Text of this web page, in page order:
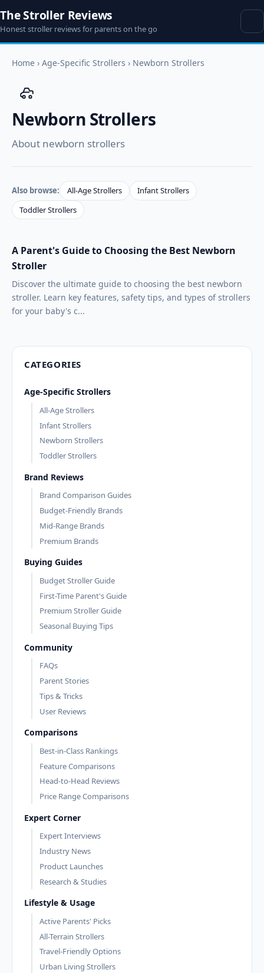
The Stroller Reviews
Honest stroller reviews for parents on the go
Home › Age-Specific Strollers › Newborn Strollers
Newborn Strollers
About newborn strollers
Also browse: All-Age Strollers
Infant Strollers
Toddler Strollers
A Parent's Guide to Choosing the Best Newborn
Stroller
Discover the ultimate guide to choosing the best newborn
stroller. Learn key features, safety tips, and types of strollers
for your baby's c...
CATEGORIES
Age-Specific Strollers
All-Age Strollers
Infant Strollers
Newborn Strollers
Toddler Strollers
Brand Reviews
Brand Comparison Guides
Budget-Friendly Brands
Mid-Range Brands
Premium Brands
Buying Guides
Budget Stroller Guide
First-Time Parent's Guide
Premium Stroller Guide
Seasonal Buying Tips
Community
FAQs
Parent Stories
Tips & Tricks
User Reviews
Comparisons
Best-in-Class Rankings
Feature Comparisons
Head-to-Head Reviews
Price Range Comparisons
Expert Corner
Expert Interviews
Industry News
Product Launches
Research & Studies
Lifestyle & Usage
Active Parents' Picks
All-Terrain Strollers
Travel-Friendly Options
Urban Living Strollers